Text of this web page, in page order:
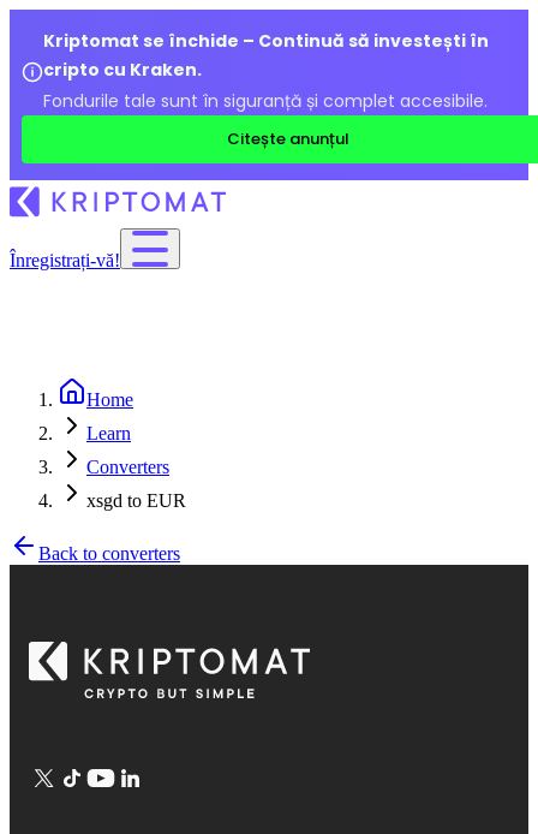
Kriptomat se închide – Continuă să investești în
cripto cu Kraken.
Fondurile tale sunt în siguranță și complet accesibile.
Citește anunțul
Înregistrați-vă!
Home
Learn
Converters
xsgd to EUR
Back to converters